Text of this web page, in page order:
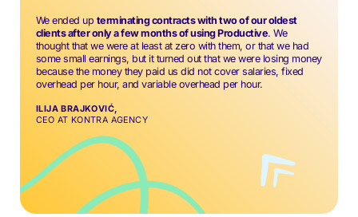
We ended up terminating contracts with two of our oldest
clients after only a few months of using Productive. We
thought that we were at least at zero with them, or that we had
some small earnings, but it turned out that we were losing money
because the money they paid us did not cover salaries, fixed
overhead per hour, and variable overhead per hour.
ILIJA BRAJKOVIĆ,
CEO AT KONTRA AGENCY